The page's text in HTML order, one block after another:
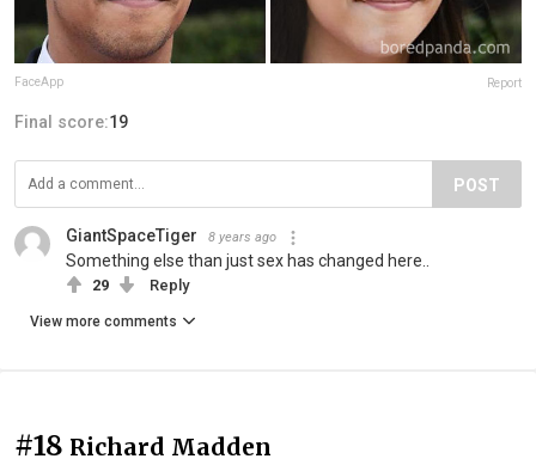
FaceApp Report
Final score:19
POST
GiantSpaceTiger 8 years ago
Something else than just sex has changed here..
29 Reply
View more comments
#18 Richard Madden